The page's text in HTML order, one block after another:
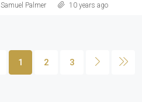
Samuel Palmer 10 years ago
1 2 3